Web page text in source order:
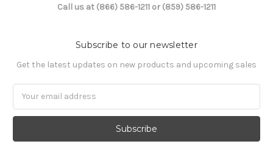
Call us at (866) 586-1211 or (859) 586-1211
Subscribe to our newsletter
Get the latest updates on new products and upcoming sales